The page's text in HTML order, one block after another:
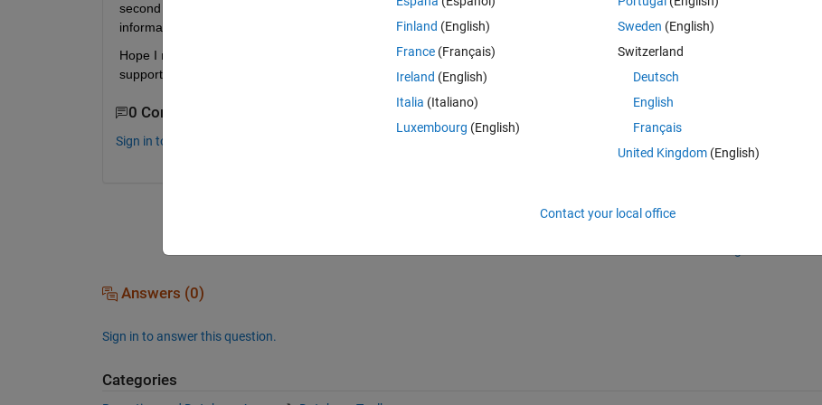
second query B on the stored variable ResultA that I could have in a separate script to gain more visibility. I really found no
information on querying database from stored variables/tables (except for "Where queries") or how to chain them.
Hope I managed to explain it not too badly. Please let me know if you need any details. Thanks in advance for your help and
support. Regards, Marc.
0 Comments
Sign in to comment.
Answers (0)
Sign in to answer this question.
Categories
Finland (English)
France (Français)
Ireland (English)
Italia (Italiano)
Luxembourg (English)
Sweden (English)
Switzerland
Deutsch
English
Français
United Kingdom(English)
Contact your local office